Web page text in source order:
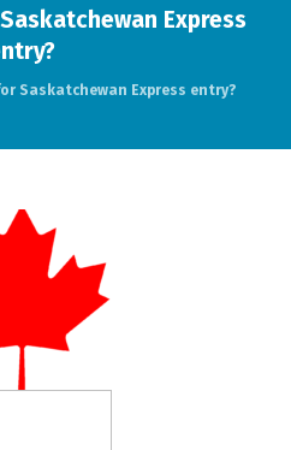
Express
Saskatchewan Express entry?